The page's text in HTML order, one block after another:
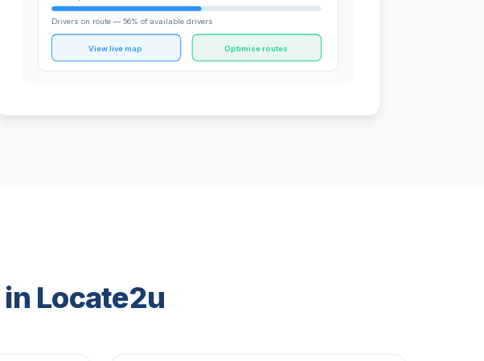
Drivers on route — 56% of available drivers
View live map Optimise routes
Locate2u